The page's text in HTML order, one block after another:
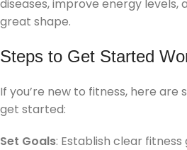
diseases, improve energy levels,
great shape.
Steps to Get Started
If you’re new to fitness, here are
get started:
Set Goals: Establish clear